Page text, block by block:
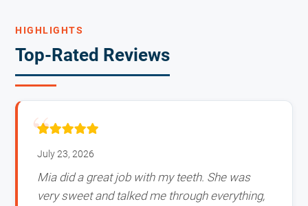
HIGHLIGHTS
Top-Rated Reviews
July 23, 2026
Mia did a great job with my teeth. She was
very sweet and talked me through everything,